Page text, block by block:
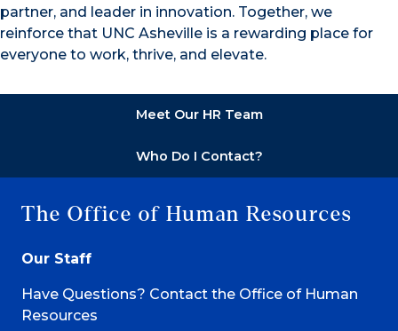
partner, and leader in innovation. Together, we
reinforce that UNC Asheville is a rewarding place for
everyone to work, thrive, and elevate.
Meet Our HR Team
Who Do I Contact?
The Office of Human Resources
Our Staff
Have Questions? Contact the Office of Human
Resources